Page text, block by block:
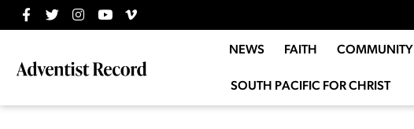
NEWS FAITH COMMUNITY
SOUTH PACIFIC FOR CHRIST